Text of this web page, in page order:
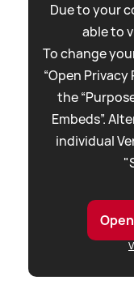
Due to your
able to
To change
“Open
the
Embeds”.
individual